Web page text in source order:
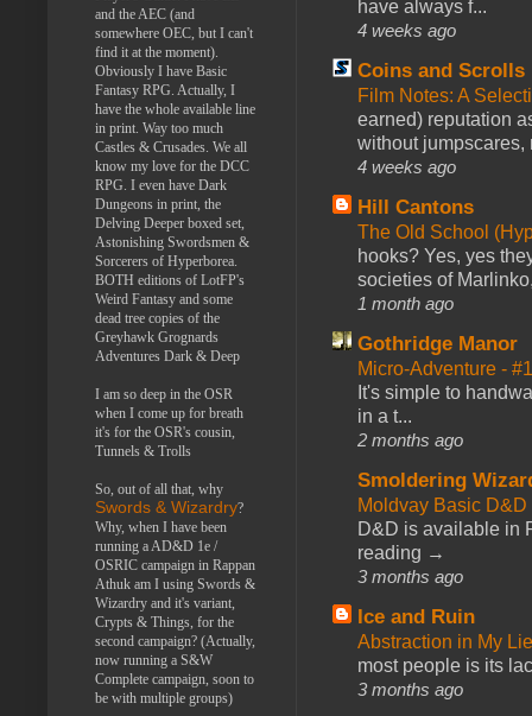
have always f...
4 weeks ago
Coins and Scrolls
Film Notes: A
earned) reputation
without jumpscares,
4 weeks ago
Hill Cantons
The Old School
hooks? Yes, yes
societies of
1 month ago
Gothridge Manor
Micro-Adventure -
It's simple to
in a t...
2 months ago
Smoldering
Moldvay Basic
D&D is available in
reading →
3 months ago
Ice and Ruin
Abstraction in My
most people is its
3 months ago
and the AEC (and
somewhere OEC, but I can't
find it at the moment).
Obviously I have Basic
Fantasy RPG. Actually, I
have the whole available line
in print. Way too much
Castles & Crusades. We all
know my love for the DCC
RPG. I even have Dark
Dungeons in print, the
Delving Deeper boxed set,
Astonishing Swordsmen &
Sorcerers of Hyperborea.
BOTH editions of LotFP's
Weird Fantasy and some
dead tree copies of the
Greyhawk Grognards
Adventures Dark & Deep
I am so deep in the OSR
when I come up for breath
it's for the OSR's cousin,
Tunnels & Trolls
So, out of all that, why
Swords & Wizardry?
Why, when I have been
running a AD&D 1e /
OSRIC campaign in Rappan
Athuk am I using Swords &
Wizardry and it's variant,
Crypts & Things, for the
second campaign? (Actually,
now running a S&W
Complete campaign, soon to
be with multiple groups)